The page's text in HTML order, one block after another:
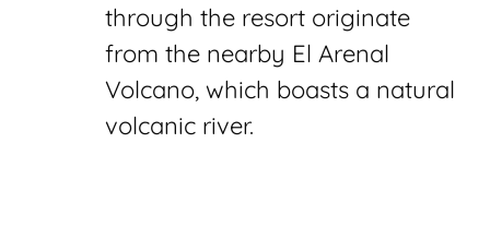
through the resort originate
from the nearby El Arenal
Volcano, which boasts a natural
volcanic river.